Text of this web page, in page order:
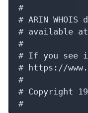
#
# ARIN
# available
#
# If you see
# https://
#
# Copyright
#